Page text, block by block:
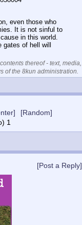
even those who
It is not sinful to
in this world.
of hell will
thereof - text, media,
of the 8kun administration.
[Random]
Updating...
[Post a Reply]